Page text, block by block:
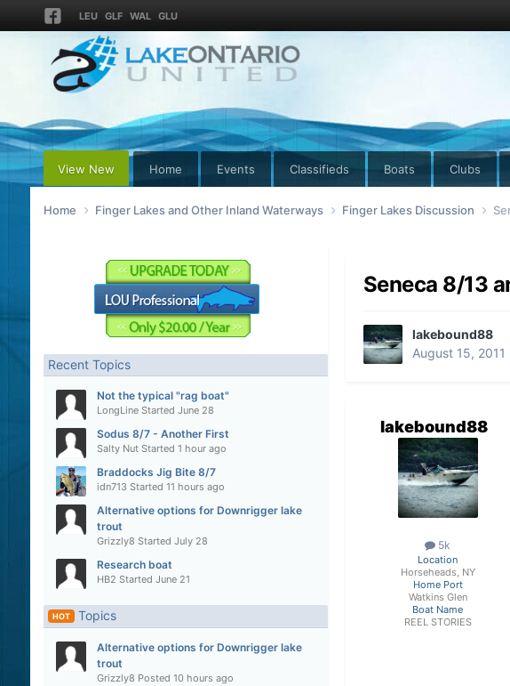
LEU GLF WAL GLU
View New Home Events Classifieds Boats Clubs
Home Finger Lakes and Other Inland Waterways Finger Lakes Discussion
Recent Topics
Not the typical "rag boat"
LongLineStarted June 28
Sodus 8/7 - Another First
Salty NutStarted 1 hour ago
Braddocks Jig Bite 8/7
idn713 Started 11 hours ago
Alternative options for Downrigger lake
trout
Grizzly8 Started July 28
Research boat
HB2 Started June 21
HOT Topics
Alternative options for Downrigger lake
trout
Grizzly8 Posted 10 hours ago
Seneca 8/13
lakebound88
August 15, 2011
lakebound88
5k
Location
Horseheads, NY
Home Port
Watkins Glen
Boat Name
REEL STORIES